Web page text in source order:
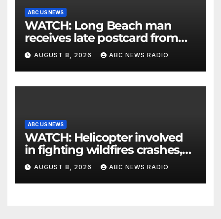
ABC US NEWS
WATCH: Long Beach man
receives late postcard from
his parents 26 years later
AUGUST 8, 2026 ABC NEWS RADIO
ABC US NEWS
WATCH: Helicopter involved
in fighting wildfires crashes,
Utah authorities say
AUGUST 8, 2026 ABC NEWS RADIO